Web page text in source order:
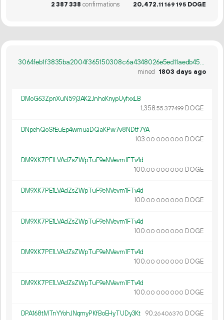
2387338 confirmations 20 472.11 169 195 DOGE
3064feb1f3835ba2004f365150308c6a4348026e5ed11aedb45f955c76682c29
mined
1803 days ago
DMoG63ZpnXuN59j3AK2JnhoKnypUyfxxLB
1 358.55 377499 DOGE
DNpehQoSfEuEp4wmuaDQaKPw7v8NDtf7YA
103.00 000 000 DOGE
DM9XK7PE1LVAdZsZWpTuF9eNVevm1FTv4d
100.00 000 000 DOGE
DM9XK7PE1LVAdZsZWpTuF9eNVevm1FTv4d
100.00 000 000 DOGE
DM9XK7PE1LVAdZsZWpTuF9eNVevm1FTv4d
100.00 000 000 DOGE
DM9XK7PE1LVAdZsZWpTuF9eNVevm1FTv4d
100.00 000 000 DOGE
DM9XK7PE1LVAdZsZWpTuF9eNVevm1FTv4d
100.00 000 000 DOGE
DPA168tMTnYYohJNqmyPKfBoEHyTUDy3Kt 90.26406370 DOGE